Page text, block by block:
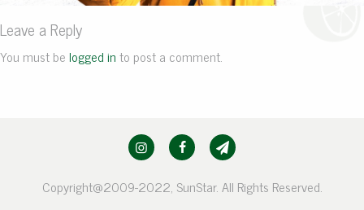
Leave a Reply
You must belogged into post a comment.
Copyright@2009-2022, SunStar. All Rights Reserved.